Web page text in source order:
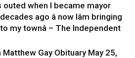
outed when I became mayor
ago â now Iâm bringing
my townâ – The Independent
Matthew Gay Obituary May 25,